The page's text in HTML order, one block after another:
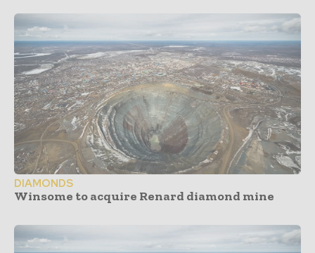
DIAMONDS
Winsome to acquire Renard diamond mine